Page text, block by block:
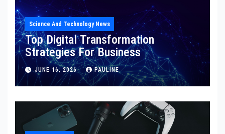
Science And Technology News
Top Digital Transformation
Strategies For Business
JUNE 16, 2026 PAULINE